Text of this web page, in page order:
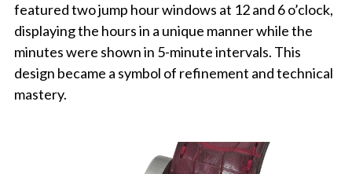
featured two jump hour windows at 12 and 6 o’clock,
displaying the hours in a unique manner while the
minutes were shown in 5-minute intervals. This
design became a symbol of refinement and technical
mastery.